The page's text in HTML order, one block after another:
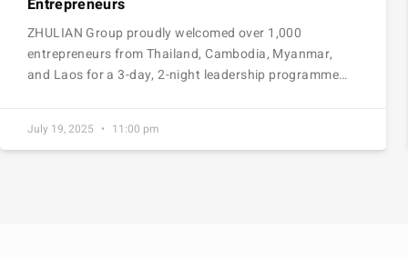
Entrepreneurs
ZHULIAN Group proudly welcomed over 1,000
entrepreneurs from Thailand, Cambodia, Myanmar,
and Laos for a 3-day, 2-night leadership programme…
July 19, 2025 11:00 pm